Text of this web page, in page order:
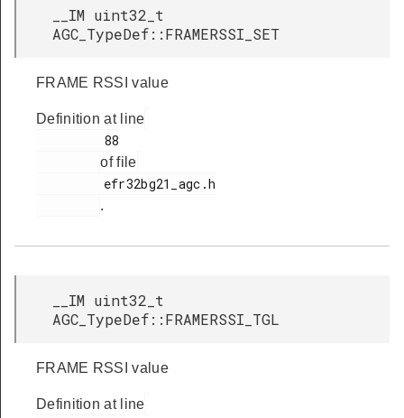
__IM uint32_t
AGC_TypeDef::FRAMERSSI_SET
FRAME RSSI value
Definition at line
of file
.
__IM uint32_t
AGC_TypeDef::FRAMERSSI_TGL
FRAME RSSI value
Definition at line